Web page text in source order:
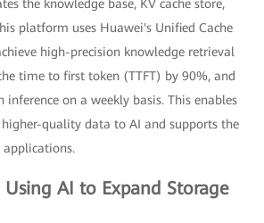
the knowledge base, KV cache store,
platform uses Huawei's Unified Cache
high-precision knowledge retrieval
time to first token (TTFT) by 90%, and
on a weekly basis. This enables
quality data to AI and supports the
AI to Expand Storage